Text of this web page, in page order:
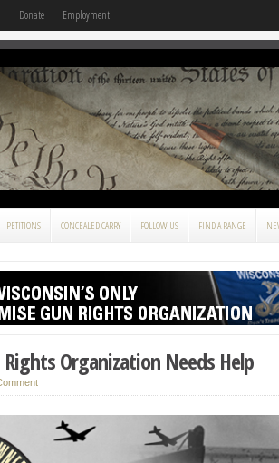
Donate Employment
PETITIONS CONCEALED CARRY FOLLOW US FIND A RANGE
Rights Organization Needs Help